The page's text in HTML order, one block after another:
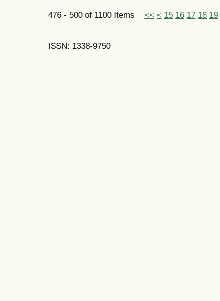
476 - 500 of 1100 Items << < 15 16 17 18 19
ISSN: 1338-9750